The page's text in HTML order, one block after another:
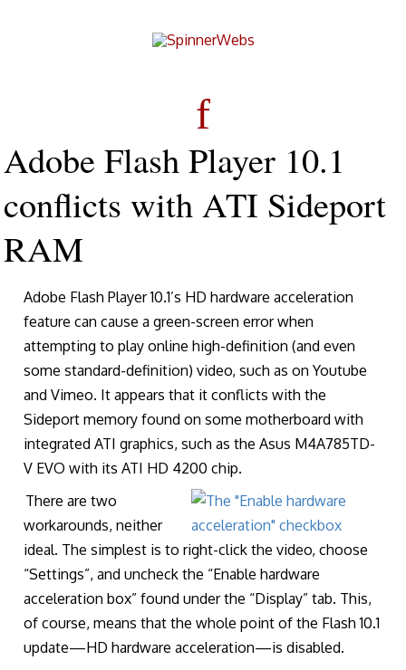
Adobe Flash Player 10.1
conflicts with ATI Sideport
RAM
Adobe Flash Player 10.1’s HD hardware acceleration
feature can cause a green-screen error when
attempting to play online high-definition (and even
some standard-definition) video, such as on Youtube
and Vimeo. It appears that it conflicts with the
Sideport memory found on some motherboard with
integrated ATI graphics, such as the Asus M4A785TD-
V EVO with its ATI HD 4200 chip.
There are two
workarounds, neither
ideal. The simplest is to right-click the video, choose
“Settings”, and uncheck the “Enable hardware
acceleration box” found under the “Display” tab. This,
of course, means that the whole point of the Flash 10.1
update—HD hardware acceleration—is disabled.